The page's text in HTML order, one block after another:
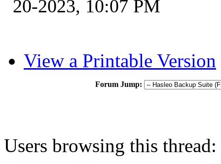
20-2023, 10:07 PM
View a Printable Version
Forum Jump:
Users browsing this